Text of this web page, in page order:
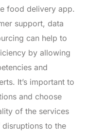
food delivery app.
support, data
can help to
by allowing
and
It’s important to
and choose
of the services
to the